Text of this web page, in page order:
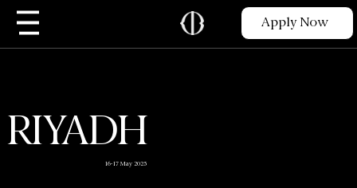
Apply Now
RIYADH
16-17 May 2025